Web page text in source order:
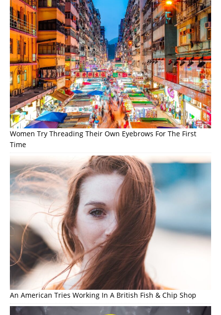
Women Try Threading Their Own Eyebrows For The First
Time
An American Tries Working In A British Fish & Chip Shop